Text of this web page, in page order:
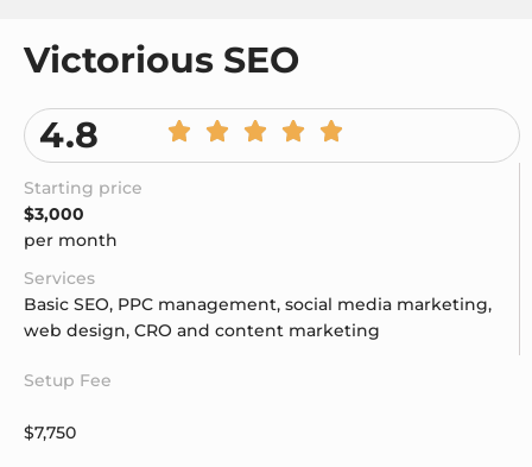
Victorious SEO
4.8
Starting price
$3,000
per month
Services
Basic SEO, PPC management, social media marketing,
web design, CRO and content marketing
Setup Fee
$7,750